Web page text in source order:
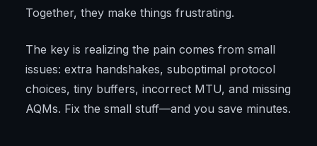
Together, they make things frustrating.
The key is realizing the pain comes from small
issues: extra handshakes, suboptimal protocol
choices, tiny buffers, incorrect MTU, and missing
AQMs. Fix the small stuff—and you save minutes.